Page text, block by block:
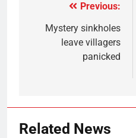
Previous:
Mystery sinkholes
leave villagers
panicked
Related News